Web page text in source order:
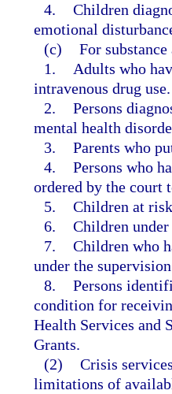
4. Children
emotional
(c) For
1.
Adults who
intravenous drug use.
2. Persons
mental health
3. Parents who
4. Persons who
ordered by the court
5. Children at
6. Children
7. Children who
under the
8. Persons
condition for
Health Services and
Grants.
(2) Crisis
limitations of